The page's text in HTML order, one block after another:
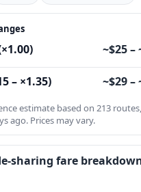
~$25 –
– ×1.35) ~$29 –
estimate based on 213 routes,
ago. Prices may vary.
sharing fare